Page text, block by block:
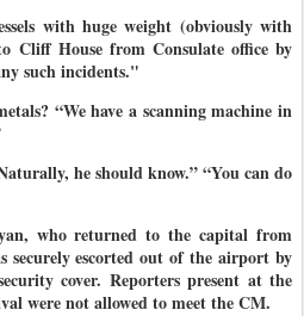
with huge weight (obviously with
Cliff House from Consulate office by
such incidents."
“We have a scanning machine in
he should know.” “You can do
who returned to the capital from
securely escorted out of the airport by
cover. Reporters present at the
were not allowed to meet the CM.